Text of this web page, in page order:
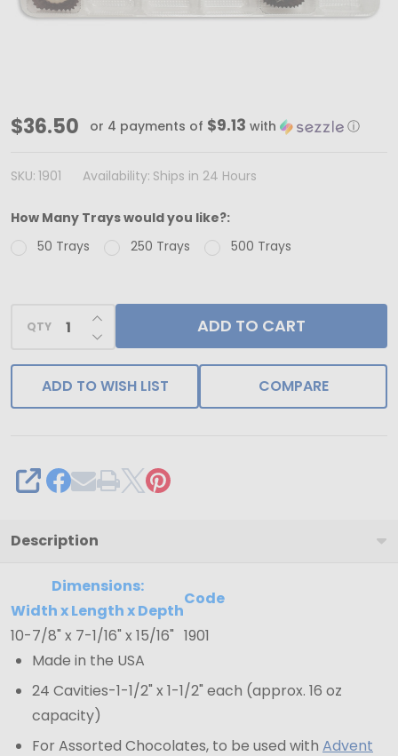
MADE
USA
50
Trays
1/2
(Advent
Calendar)
Trays
Cavities
Clear
-
10-
7/8"
x
7-
1/16"
$36.50 or 4 payments of $9.13 with ⓘ
SKU: 1901 Availability: Ships in 24 Hours
How Many Trays would you like?:
50 Trays
250 Trays 500 Trays
QTY DECREASE QUANTITY OF UNDEFINED
INCREASE QUANTITY OF UNDEFINED
ADD TO CART
ADD TO WISH LIST COMPARE
SHARE
Description
Dimensions:
Width x Length x Depth
Code
10-7/8" x 7-1/16" x 15/16" 1901
Made in the USA
24 Cavities-1-1/2" x 1-1/2" each (approx. 16 oz
capacity)
For Assorted Chocolates, to be used with Advent